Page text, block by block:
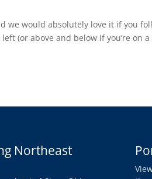
we would absolutely love it if you
(or above and below if you’re on
Northeast